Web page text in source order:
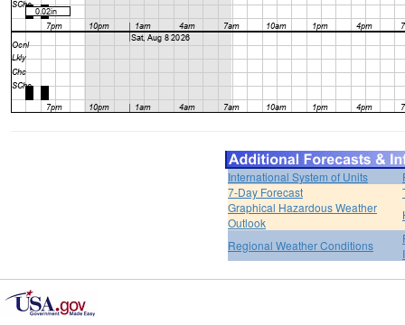
International System of Units
7-Day Forecast
Graphical Hazardous Weather
Outlook
Regional Weather Conditions